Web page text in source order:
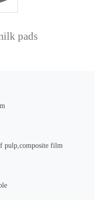
pads
pulp,composite film